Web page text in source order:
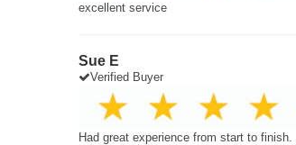
excellent service
Sue E
Verified Buyer
Had great experience from start to finish.